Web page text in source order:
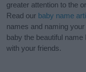
greater attention to the
Read our baby name
names and naming
baby the beautiful
with your friends.